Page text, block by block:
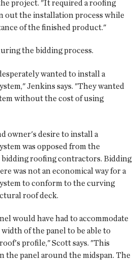
project. "It required a roofing
out the installation process while
of the finished product."
the bidding process.
wanted to install a
Jenkins says. "They wanted
without the cost of using
owner's desire to install a
was opposed from the
roofing contractors. Bidding
was not an economical way for a
to conform to the curving
roof deck.
would have had to accommodate
of the panel to be able to
profile," Scott says. "This
the panel around the midspan. The